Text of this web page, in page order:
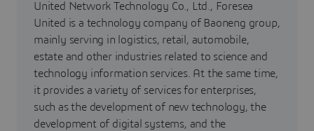
United Network Technology Co., Ltd., Foresea
United is a technology company of Baoneng group,
mainly serving in logistics, retail, automobile,
estate and other industries related to science and
technology information services. At the same time,
it provides a variety of services for enterprises,
such as the development of new technology, the
development of digital systems, and the